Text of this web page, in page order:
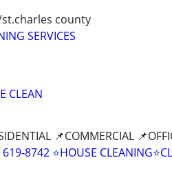
county
SERVICES
CLEAN
📌COMMERCIAL
8742 ⭐HOUSE